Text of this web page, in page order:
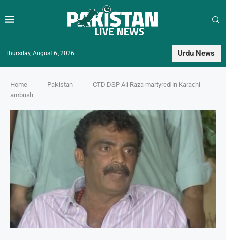
Thursday, August 6, 2026 Urdu News
Home - Pakistan -
CTD DSP Ali Raza martyred in Karachi
ambush